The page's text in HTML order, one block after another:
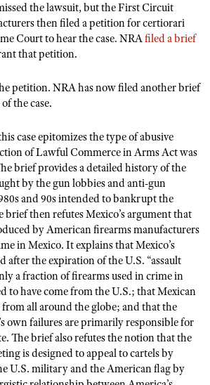
Center
Catalog
Issues
Action
Partner of the NRA
Women
Your Membership
Action
Fund
Show
Match
Qualification Program
AND CONTESTS
Center
Store
American Outdoor Show
Action
Whittington Center
Women
Escape
Instructional Shooting Clinics
Freedom Award
/ Conservation Scholarship
& Contests
Qualification Program
Challenge
the lawsuit, but the First Circuit
then filed a petition for certiorari
Court to hear the case. NRAfiled a brief
that petition.
petition. NRA has now filed another brief
the case.
case epitomizes the type of abusive
of Lawful Commerce in Arms Act was
brief provides a detailed history of the
by the gun lobbies and anti-gun
and 90s intended to bankrupt the
then refutes Mexico’s argument that
by American firearms manufacturers
in Mexico. It explains that Mexico’s
after the expiration of the U.S. “assault
a fraction of firearms used in crime in
to have come from the U.S.; that Mexican
all around the globe; and that the
own failures are primarily responsible for
The brief also refutes the notion that the
is designed to appeal to cartels by
U.S. military and the American flag by